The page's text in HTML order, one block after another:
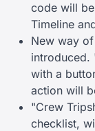
code will
Timeline
New way
introduced.
with a
action will
"Crew
checklist,